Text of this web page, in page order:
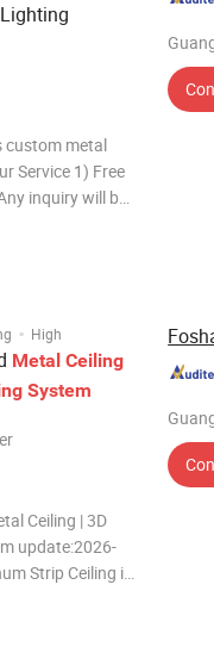
custom metal
inquiry will be
· High
Metal Ceiling
System
Ceiling | 3D
update:2026-
Strip Ceiling is